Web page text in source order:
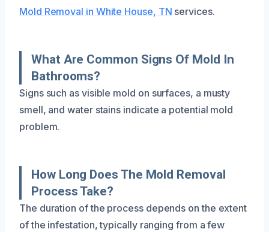
Mold Removal in White House, TN services.
What Are Common Signs Of Mold In
Bathrooms?
Signs such as visible mold on surfaces, a musty
smell, and water stains indicate a potential mold
problem.
How Long Does The Mold Removal
Process Take?
The duration of the process depends on the extent
of the infestation, typically ranging from a few